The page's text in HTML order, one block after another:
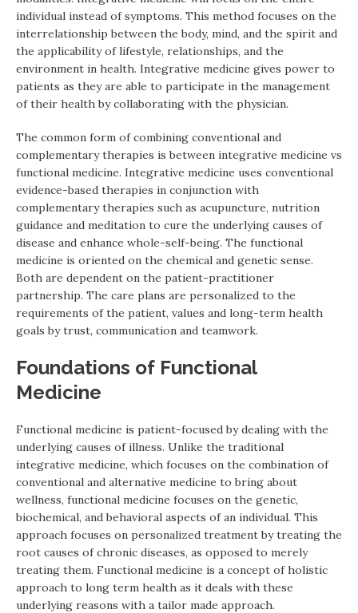
individual instead of symptoms. This method focuses on the
interrelationship between the body, mind, and the spirit and
the applicability of lifestyle, relationships, and the
environment in health. Integrative medicine gives power to
patients as they are able to participate in the management
of their health by collaborating with the physician.
The common form of combining conventional and
complementary therapies is between integrative medicine vs
functional medicine. Integrative medicine uses conventional
evidence-based therapies in conjunction with
complementary therapies such as acupuncture, nutrition
guidance and meditation to cure the underlying causes of
disease and enhance whole-self-being. The functional
medicine is oriented on the chemical and genetic sense.
Both are dependent on the patient-practitioner
partnership. The care plans are personalized to the
requirements of the patient, values and long-term health
goals by trust, communication and teamwork.
Foundations of Functional
Medicine
Functional medicine is patient-focused by dealing with the
underlying causes of illness. Unlike the traditional
integrative medicine, which focuses on the combination of
conventional and alternative medicine to bring about
wellness, functional medicine focuses on the genetic,
biochemical, and behavioral aspects of an individual. This
approach focuses on personalized treatment by treating the
root causes of chronic diseases, as opposed to merely
treating them. Functional medicine is a concept of holistic
approach to long term health as it deals with these
underlying reasons with a tailor made approach.